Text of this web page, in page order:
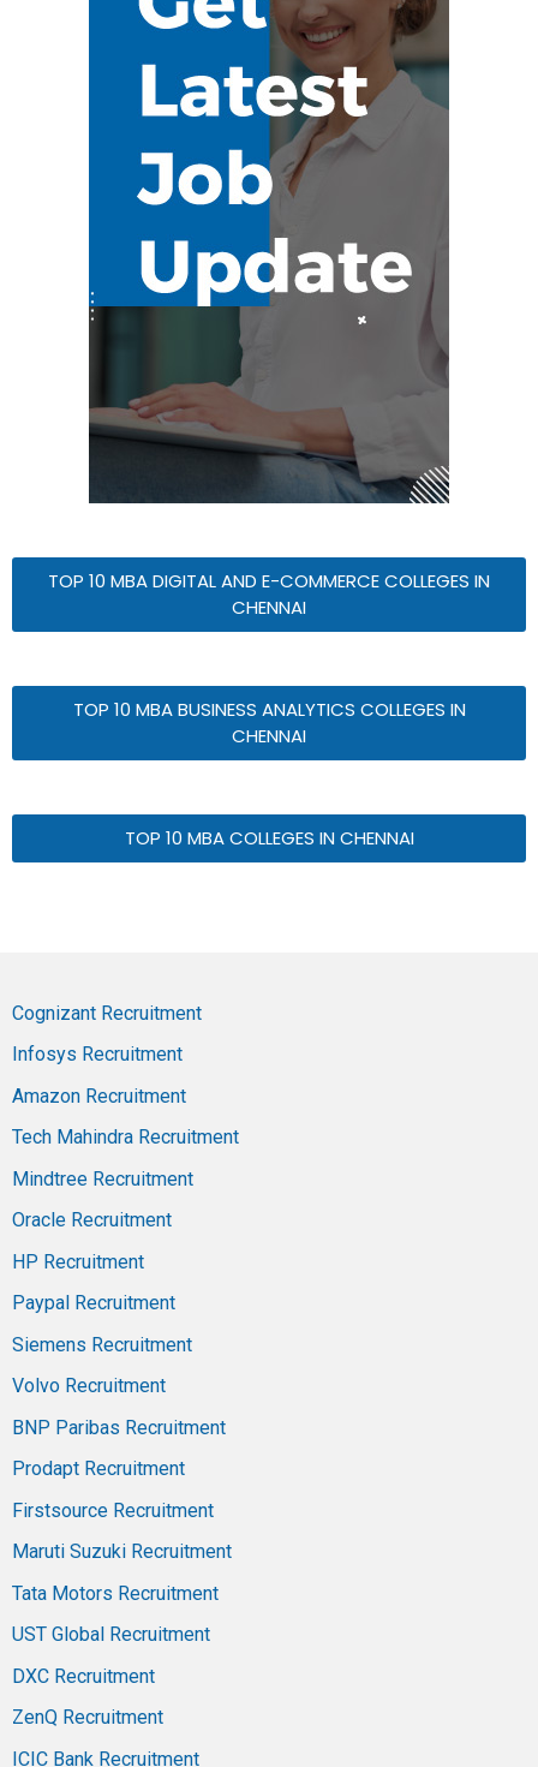
TOP 10 MBA DIGITAL AND E-COMMERCE COLLEGES IN
CHENNAI
TOP 10 MBA BUSINESS ANALYTICS COLLEGES IN
CHENNAI
TOP 10 MBA COLLEGES IN CHENNAI
Cognizant Recruitment
Infosys Recruitment
Amazon Recruitment
Tech Mahindra Recruitment
Mindtree Recruitment
Oracle Recruitment
HP Recruitment
Paypal Recruitment
Siemens Recruitment
Volvo Recruitment
BNP Paribas Recruitment
Prodapt Recruitment
Firstsource Recruitment
Maruti Suzuki Recruitment
Tata Motors Recruitment
UST Global Recruitment
DXC Recruitment
ZenQ Recruitment
ICIC Bank Recruitment